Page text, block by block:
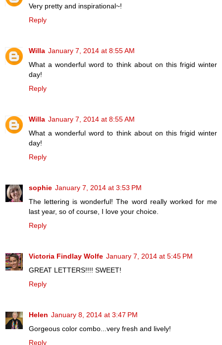
Very pretty and inspirational~!
Reply
Willa January 7, 2014 at 8:55 AM
What a wonderful word to think about on this frigid winter
day!
Reply
Willa January 7, 2014 at 8:55 AM
What a wonderful word to think about on this frigid winter
day!
Reply
sophie January 7, 2014 at 3:53 PM
The lettering is wonderful! The word really worked for me
last year, so of course, I love your choice.
Reply
Victoria Findlay Wolfe January 7, 2014 at 5:45 PM
GREAT LETTERS!!!! SWEET!
Reply
Helen January 8, 2014 at 3:47 PM
Gorgeous color combo...very fresh and lively!
Reply